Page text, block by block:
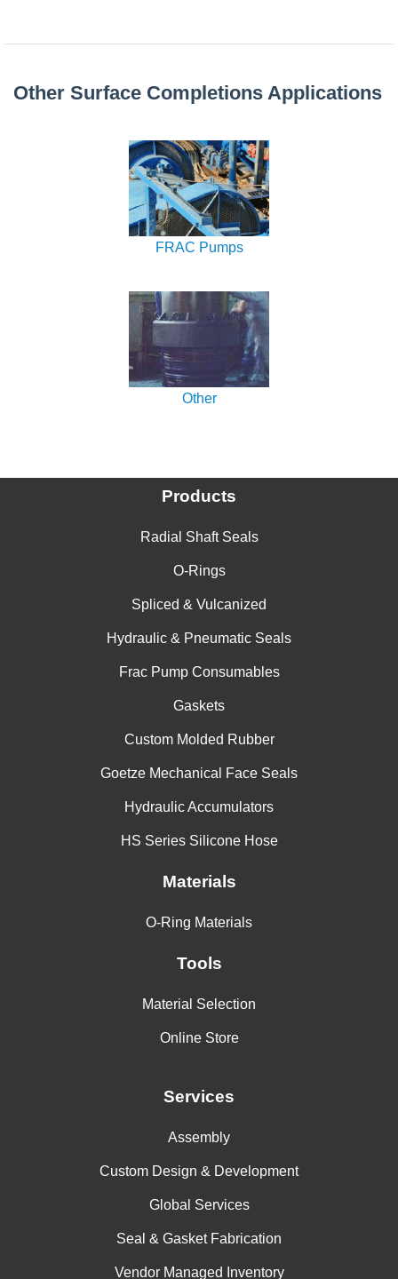
Other Surface Completions Applications
FRAC Pumps
Other
Products
Radial Shaft Seals
O-Rings
Spliced & Vulcanized
Hydraulic & Pneumatic Seals
Frac Pump Consumables
Gaskets
Custom Molded Rubber
Goetze Mechanical Face Seals
Hydraulic Accumulators
HS Series Silicone Hose
Materials
O-Ring Materials
Tools
Material Selection
Online Store
Services
Assembly
Custom Design & Development
Global Services
Seal & Gasket Fabrication
Vendor Managed Inventory